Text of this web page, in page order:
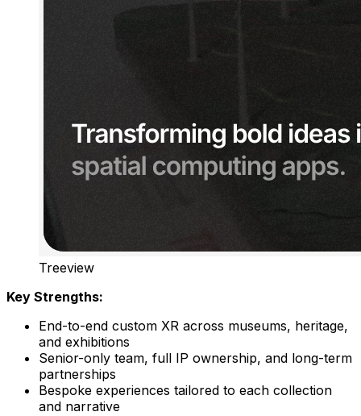
Treeview
Key Strengths:
End-to-end custom XR across museums, heritage,
and exhibitions
Senior-only team, full IP ownership, and long-term
partnerships
Bespoke experiences tailored to each collection
and narrative